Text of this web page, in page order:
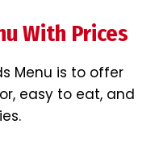
With Prices
Menu is to offer
easy to eat, and